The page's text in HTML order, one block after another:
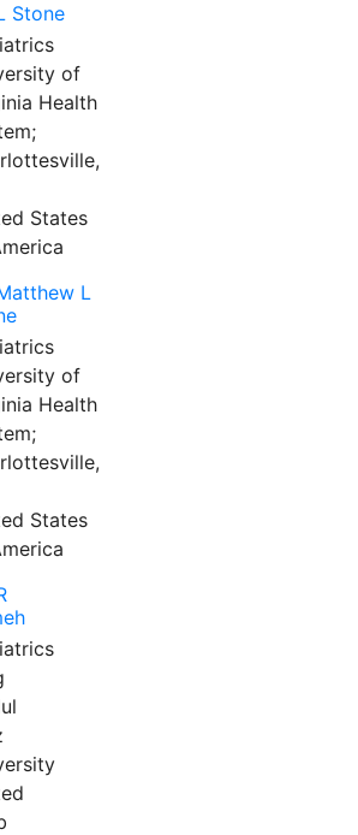
Stone
of
Health
States
L
of
Health
States